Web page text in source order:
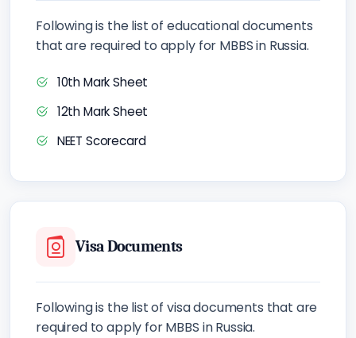
Following is the list of educational documents
that are required to apply for MBBS in Russia.
10th Mark Sheet
12th Mark Sheet
NEET Scorecard
Visa Documents
Following is the list of visa documents that are
required to apply for MBBS in Russia.